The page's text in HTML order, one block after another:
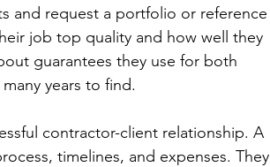
and request a portfolio or reference
job top quality and how well they
guarantees they use for both
years to find.
contractor-client relationship. A
timelines, and expenses. They